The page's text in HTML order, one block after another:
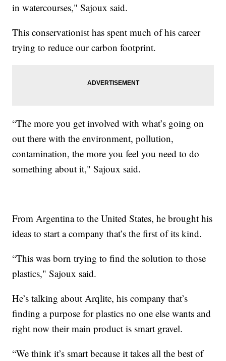
in watercourses," Sajoux said.
This conservationist has spent much of his career
trying to reduce our carbon footprint.
“The more you get involved with what’s going on
out there with the environment, pollution,
contamination, the more you feel you need to do
something about it," Sajoux said.
From Argentina to the United States, he brought his
ideas to start a company that’s the first of its kind.
“This was born trying to find the solution to those
plastics," Sajoux said.
He’s talking about Arqlite, his company that’s
finding a purpose for plastics no one else wants and
right now their main product is smart gravel.
“We think it’s smart because it takes all the best of